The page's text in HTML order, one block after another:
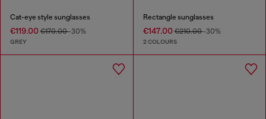
Cat-eye style sunglasses
€119.00 €170.00-30%
GREY
Rectangle sunglasses
€147.00€210.00-30%
2 COLOURS